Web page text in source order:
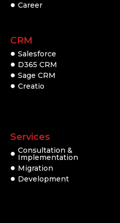
Career
CRM
Salesforce
D365 CRM
Sage CRM
Creatio
Services
Consultation &
Implementation
Migration
Development